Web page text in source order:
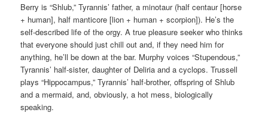
Berry is “Shlub,” Tyrannis’ father, a minotaur (half centaur [horse
+ human], half manticore [lion + human + scorpion]). He’s the
self-described life of the orgy. A true pleasure seeker who thinks
that everyone should just chill out and, if they need him for
anything, he’ll be down at the bar. Murphy voices “Stupendous,”
Tyrannis’ half-sister, daughter of Deliria and a cyclops. Trussell
plays “Hippocampus,” Tyrannis’ half-brother, offspring of Shlub
and a mermaid, and, obviously, a hot mess, biologically
speaking.